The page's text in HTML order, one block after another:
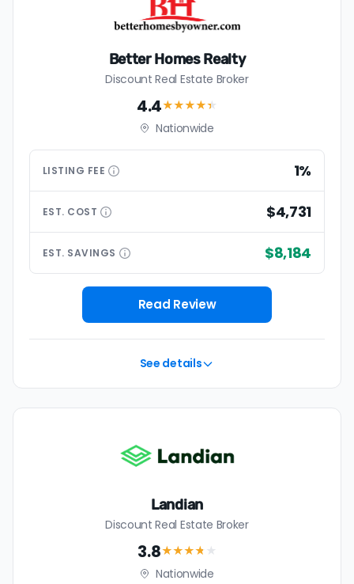
Better Homes Realty
Discount Real Estate Broker
4.4★★★★★
Nationwide
LISTING FEE 1%
EST. COST $4,731
EST. SAVINGS $8,184
Read Review
See details
Landian
Discount Real Estate Broker
3.8★★★★ ★
Nationwide